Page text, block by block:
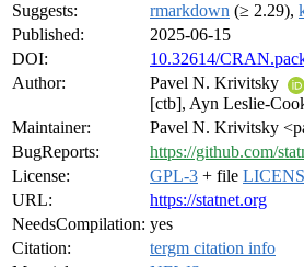
Suggests:
rmarkdown (≥ 2.29),
Published:
2025-06-15
DOI:
10.32614/
Author:
Pavel N. Krivitsky
[ctb], Ayn Leslie-
Maintainer:
Pavel N. Krivitsky
BugReports:
https://github.com/
License:
GPL-3 + file
URL:
https://statnet.org
NeedsCompilation: yes
Citation:
tergm citation info